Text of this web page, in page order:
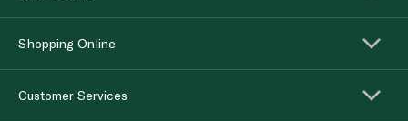
Shopping Online
Customer Services